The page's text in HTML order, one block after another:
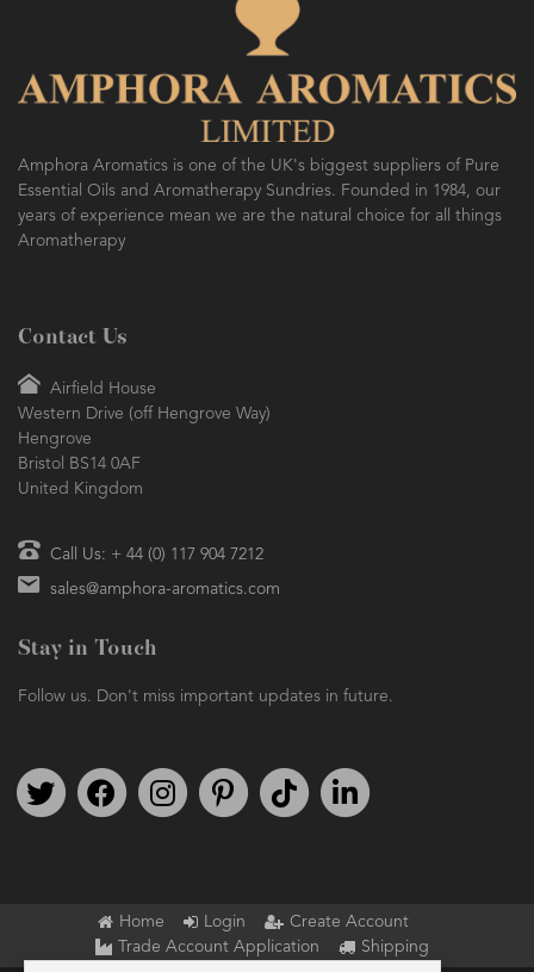
Amphora Aromatics is one of the UK's biggest suppliers of Pure
Essential Oils and Aromatherapy Sundries. Founded in 1984, our
years of experience mean we are the natural choice for all things
Aromatherapy
Contact Us
Airfield House
Western Drive (off Hengrove Way)
Hengrove
Bristol BS14 0AF
United Kingdom
Call Us: + 44 (0) 117 904 7212
sales@amphora-aromatics.com
Stay in Touch
Follow us. Don't miss important updates in future.
Follow us on TwitterFind us on FacebookFollow us on Instagram
We're on PinterestWe're on TikTok
Home Login
Create Account
Trade Account Application
Shipping